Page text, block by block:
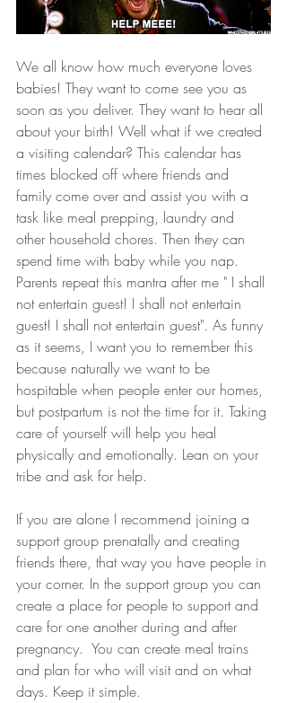
We all know how much everyone loves
babies! They want to come see you as
soon as you deliver. They want to hear all
about your birth! Well what if we created
a visiting calendar? This calendar has
times blocked off where friends and
family come over and assist you with a
task like meal prepping, laundry and
other household chores. Then they can
spend time with baby while you nap.
Parents repeat this mantra after me " I shall
not entertain guest! I shall not entertain
guest! I shall not entertain guest". As funny
as it seems, I want you to remember this
because naturally we want to be
hospitable when people enter our homes,
but postpartum is not the time for it. Taking
care of yourself will help you heal
physically and emotionally. Lean on your
tribe and ask for help.
If you are alone I recommend joining a
support group prenatally and creating
friends there, that way you have people in
your corner. In the support group you can
create a place for people to support and
care for one another during and after
pregnancy.  You can create meal trains
and plan for who will visit and on what
days. Keep it simple.